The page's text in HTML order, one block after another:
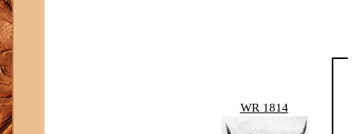
WR 1814